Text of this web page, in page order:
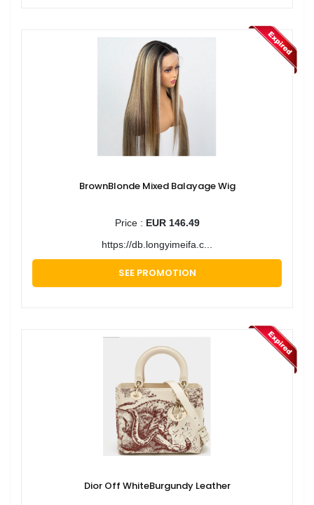
BrownBlonde Mixed Balayage Wig
Price : EUR 146.49
https://db.longyimeifa.c...
SEE PROMOTION
Dior Off WhiteBurgundy Leather